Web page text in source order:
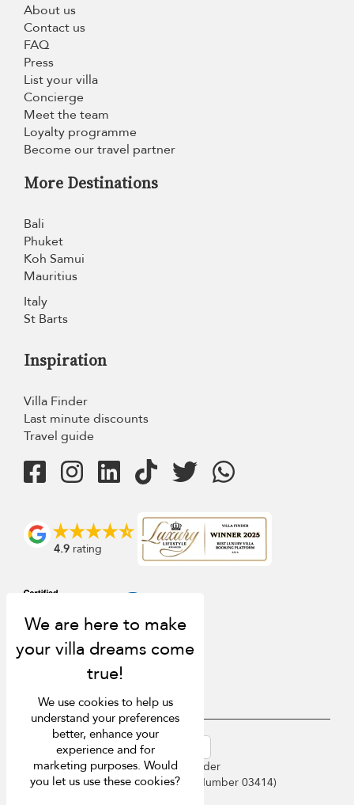
About us
Contact us
FAQ
Press
List your villa
Concierge
Meet the team
Loyalty programme
Become our travel partner
More Destinations
Bali
Phuket
Koh Samui
Mauritius
Italy
St Barts
Inspiration
Villa Finder
Last minute discounts
Travel guide
4.9 rating
USD $ en-au English (Australia)
Copyright © 2026 Sri Lanka Villa Finder
Singapore Tourism Board (Licence Number 03414)
We use cookies to help us
understand your preferences
better, enhance your
experience and for
marketing purposes. Would
you let us use these cookies?